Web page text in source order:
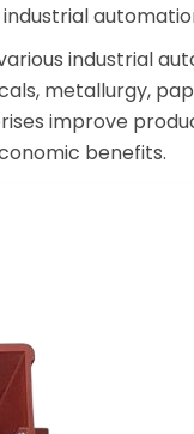
industrial
metallurgy,
improve
benefits.